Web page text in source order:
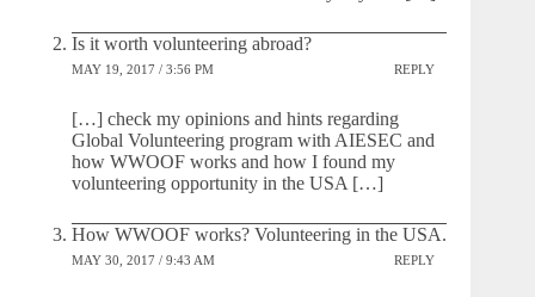
Is it worth volunteering abroad?
MAY 19, 2017 / 3:56 PM REPLY
[…] check my opinions and hints regarding
Global Volunteering program with AIESEC and
how WWOOF works and how I found my
volunteering opportunity in the USA […]
How WWOOF works? Volunteering in the USA.
MAY 30, 2017 / 9:43 AM REPLY